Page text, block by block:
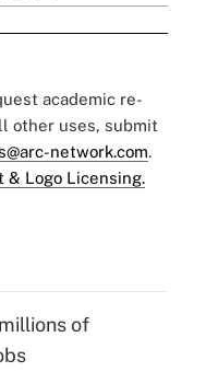
academic re-
other uses, submit
network.com.
& Logo Licensing.
of